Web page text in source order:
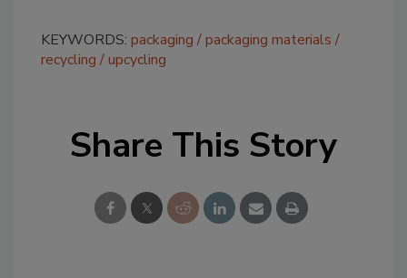
KEYWORDS: packaging
packaging materials
recycling
upcycling
Share This Story